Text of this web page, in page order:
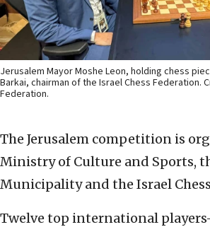
Jerusalem Mayor Moshe Leon, holding chess
Barkai, chairman of the Israel Chess Federation.
Federation.
The Jerusalem competition is
Ministry of Culture and Sports,
Municipality and the Israel
Twelve top international